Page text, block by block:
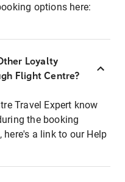
options here:
Loyalty
Flight Centre?
Travel Expert know
the booking
a link to our Help